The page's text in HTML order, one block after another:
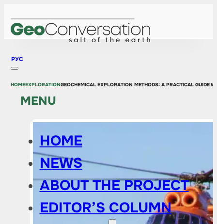
РУС
MENU
HOME
NEWS
ABOUT THE PROJECT
EDITOR’S COLUMN
HOMEEXPLORATIONGEOCHEMICAL EXPLORATION METHODS: A PRACTICAL GUIDE